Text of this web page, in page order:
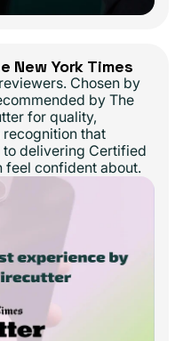
New York Times
Chosen by
by The
for quality,
that
delivering Certified
feel confident about.